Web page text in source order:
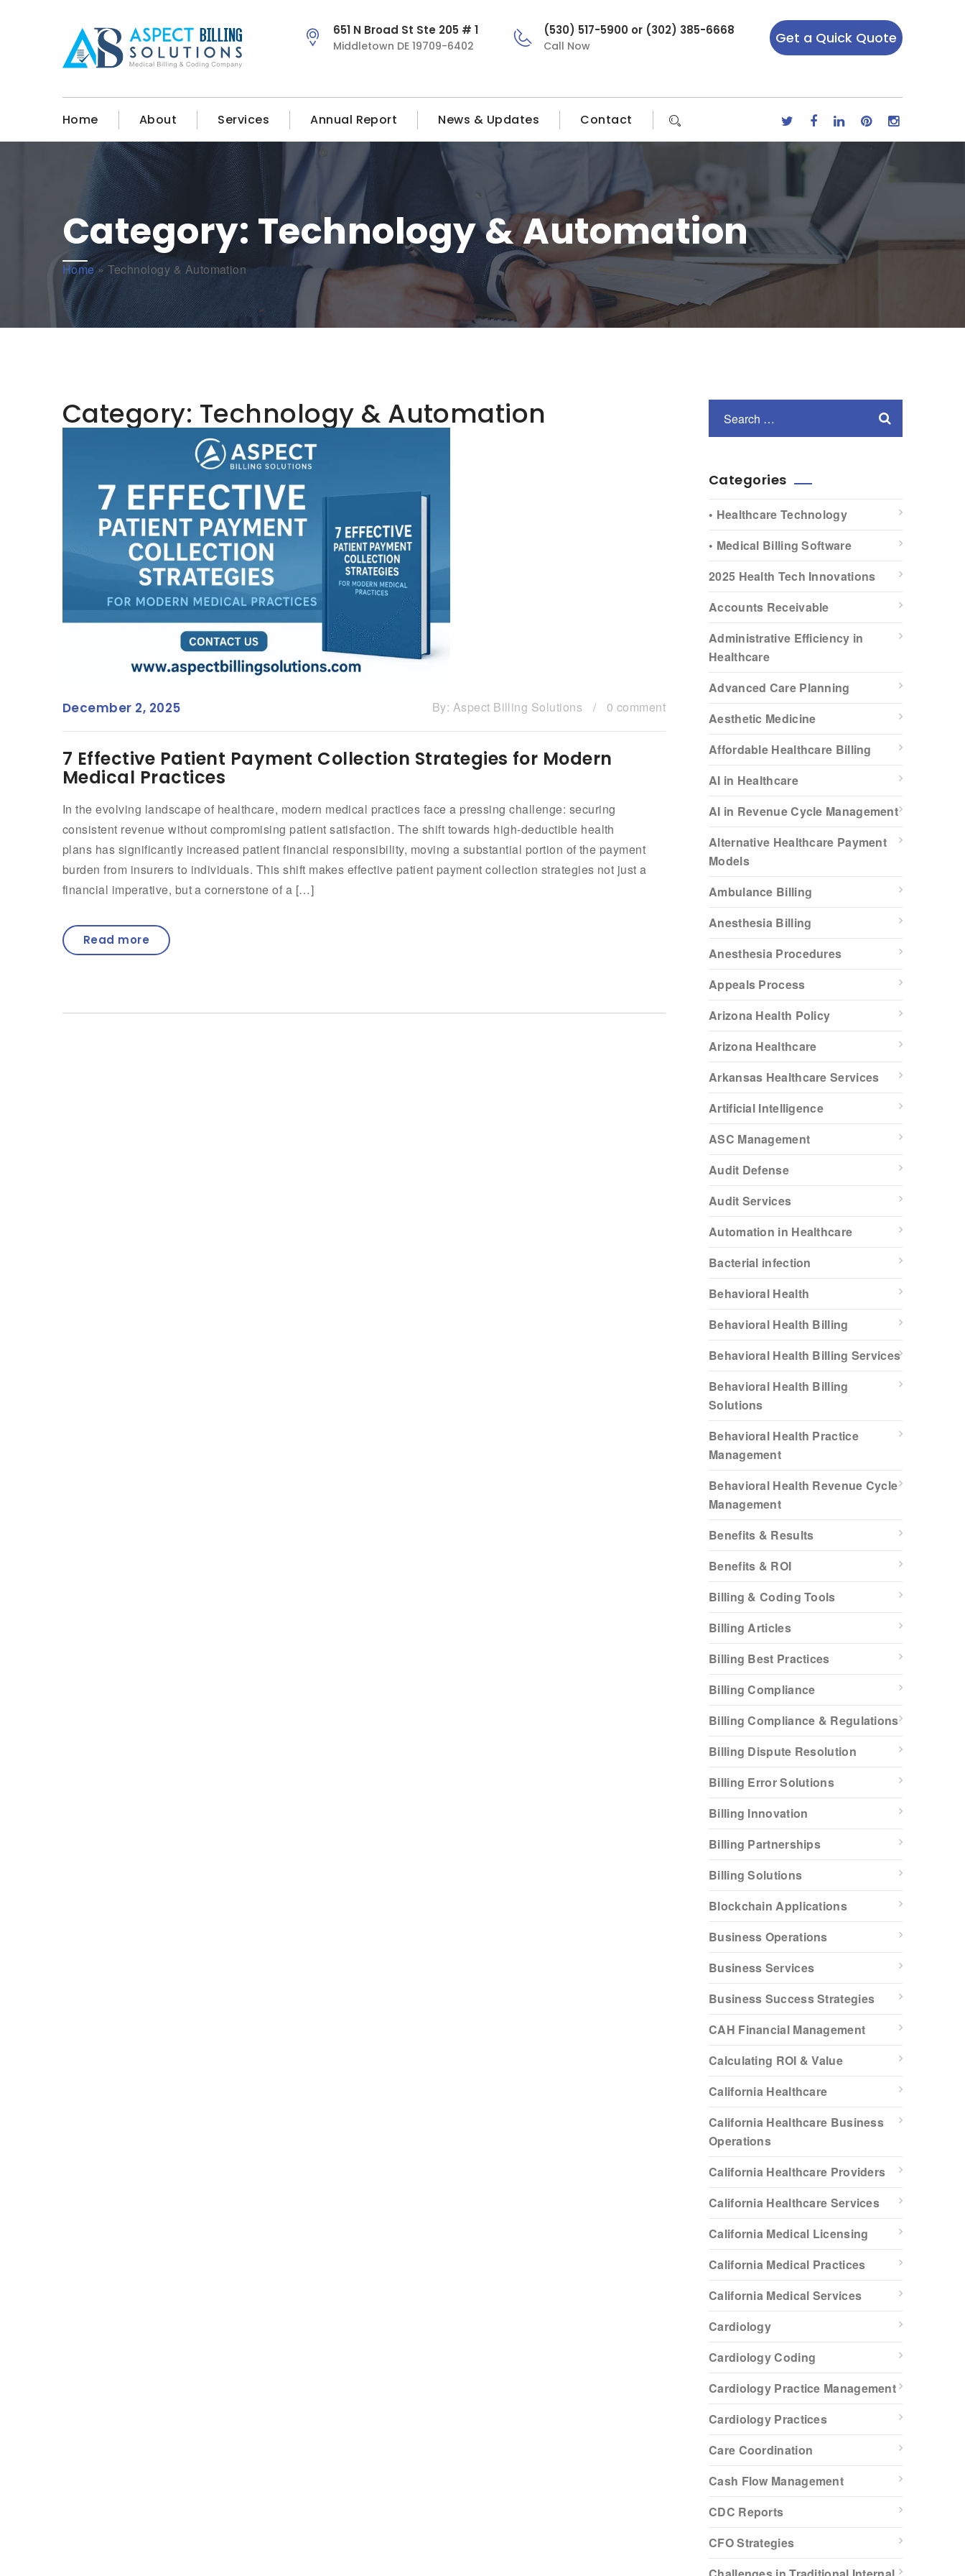
651 N Broad St Ste 205 # 1
Middletown DE 19709-6402
(530) 517-5900 or (302) 385-6668
Call Now Get a Quick Quote
Home About Services Annual Report News & Updates Contact
Category: Technology & Automation
Home»Technology & Automation
Category: Technology & Automation
December 2, 2025 By: Aspect Billing Solutions / 0 comment
7 Effective Patient Payment Collection Strategies for Modern
Medical Practices
In the evolving landscape of healthcare, modern medical practices face a pressing challenge: securing
consistent revenue without compromising patient satisfaction. The shift towards high-deductible health
plans has significantly increased patient financial responsibility, moving a substantial portion of the payment
burden from insurers to individuals. This shift makes effective patient payment collection strategies not just a
financial imperative, but a cornerstone of a […]
Read more
Categories
• Healthcare Technology
• Medical Billing Software
2025 Health Tech Innovations
Accounts Receivable
Administrative Efficiency in
Healthcare
Advanced Care Planning
Aesthetic Medicine
Affordable Healthcare Billing
AI in Healthcare
AI in Revenue Cycle Management
Alternative Healthcare Payment
Models
Ambulance Billing
Anesthesia Billing
Anesthesia Procedures
Appeals Process
Arizona Health Policy
Arizona Healthcare
Arkansas Healthcare Services
Artificial Intelligence
ASC Management
Audit Defense
Audit Services
Automation in Healthcare
Bacterial infection
Behavioral Health
Behavioral Health Billing
Behavioral Health Billing Services
Behavioral Health Billing
Solutions
Behavioral Health Practice
Management
Behavioral Health Revenue Cycle
Management
Benefits & Results
Benefits & ROI
Billing & Coding Tools
Billing Articles
Billing Best Practices
Billing Compliance
Billing Compliance & Regulations
Billing Dispute Resolution
Billing Error Solutions
Billing Innovation
Billing Partnerships
Billing Solutions
Blockchain Applications
Business Operations
Business Services
Business Success Strategies
CAH Financial Management
Calculating ROI & Value
California Healthcare
California Healthcare Business
Operations
California Healthcare Providers
California Healthcare Services
California Medical Licensing
California Medical Practices
California Medical Services
Cardiology
Cardiology Coding
Cardiology Practice Management
Cardiology Practices
Care Coordination
Cash Flow Management
CDC Reports
CFO Strategies